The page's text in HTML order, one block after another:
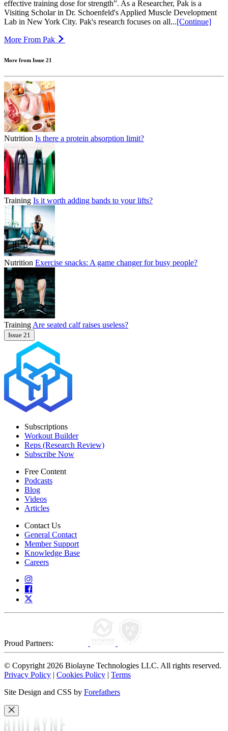
effective training dose for strength”. As a Researcher, Pak is a
Visiting Scholar in Dr. Schoenfeld's Applied Muscle Development
Lab in New York City. Pak's research focuses on all...[Continue]
More From Pak
More from Issue 21
Nutrition Is there a protein absorption limit?
Training Is it worth adding bands to your lifts?
Nutrition Exercise snacks: A game changer for busy people?
Training Are seated calf raises useless?
Issue 21
Subscriptions
Workout Builder
Reps (Research Review)
Subscribe Now
Free Content
Podcasts
Blog
Videos
Articles
Contact Us
General Contact
Member Support
Knowledge Base
Careers
Proud Partners:
© Copyright 2026 Biolayne Technologies LLC. All rights reserved.
Privacy Policy | Cookies Policy | Terms
Site Design and CSS by Forefathers